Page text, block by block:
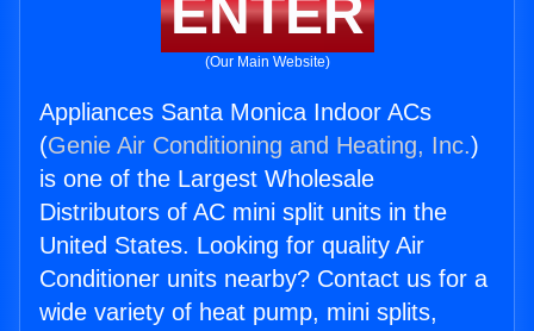
ENTER
(Our Main Website)
Appliances Santa Monica Indoor ACs
(Genie Air Conditioning and Heating, Inc.)
is one of the Largest Wholesale
Distributors of AC mini split units in the
United States. Looking for quality Air
Conditioner units nearby? Contact us for a
wide variety of heat pump, mini splits,